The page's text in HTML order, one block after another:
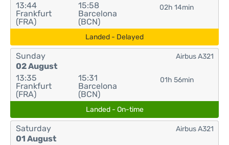
13:44
Frankfurt
(FRA)
15:58
Barcelona
(BCN)
02h 14min
Landed - Delayed
Sunday
02 August
13:35
Frankfurt
(FRA)
15:31
Barcelona
(BCN)
01h 56min
Airbus A321
Landed - On-time
Saturday
01 August
Airbus A321